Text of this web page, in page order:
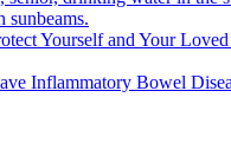
Yourself and Your
Inflammatory Bowel